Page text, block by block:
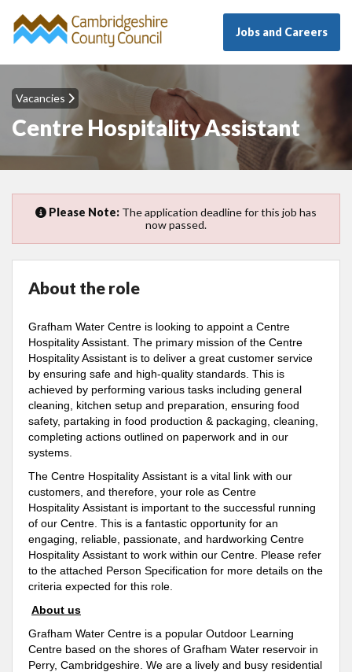
Jobs and Careers
Vacancies
Centre Hospitality Assistant
Please Note: The application deadline for this job has
now passed.
About the role
Grafham Water Centre is looking to appoint a Centre
Hospitality Assistant. The primary mission of the Centre
Hospitality Assistant is to deliver a great customer service
by ensuring safe and high-quality standards. This is
achieved by performing various tasks including general
cleaning, kitchen setup and preparation, ensuring food
safety, partaking in food production & packaging, cleaning,
completing actions outlined on paperwork and in our
systems.
The Centre Hospitality Assistant is a vital link with our
customers, and therefore, your role as Centre
Hospitality Assistant is important to the successful running
of our Centre. This is a fantastic opportunity for an
engaging, reliable, passionate, and hardworking Centre
Hospitality Assistant to work within our Centre. Please refer
to the attached Person Specification for more details on the
criteria expected for this role.
About us
Grafham Water Centre is a popular Outdoor Learning
Centre based on the shores of Grafham Water reservoir in
Perry, Cambridgeshire. We are a lively and busy residential